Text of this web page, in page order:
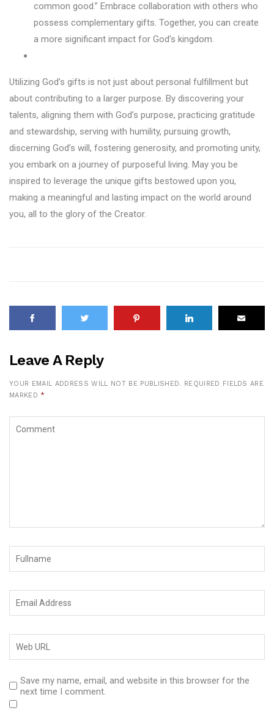
common good.” Embrace collaboration with others who
possess complementary gifts. Together, you can create
a more significant impact for God’s kingdom.
Utilizing God’s gifts is not just about personal fulfillment but
about contributing to a larger purpose. By discovering your
talents, aligning them with God’s purpose, practicing gratitude
and stewardship, serving with humility, pursuing growth,
discerning God’s will, fostering generosity, and promoting unity,
you embark on a journey of purposeful living. May you be
inspired to leverage the unique gifts bestowed upon you,
making a meaningful and lasting impact on the world around
you, all to the glory of the Creator.
Leave A Reply
YOUR EMAIL ADDRESS WILL NOT BE PUBLISHED.
REQUIRED FIELDS ARE
MARKED *
Save my name, email, and website in this browser for the
next time I comment.